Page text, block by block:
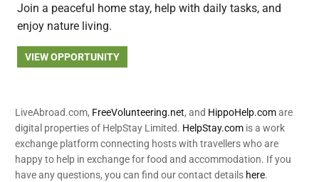
Join a peaceful home stay, help with daily tasks, and
enjoy nature living.
VIEW OPPORTUNITY
LiveAbroad.com, FreeVolunteering.net, and HippoHelp.comare
digital properties of HelpStay Limited. HelpStay.com is a work
exchange platform connecting hosts with travellers who are
happy to help in exchange for food and accommodation. If you
have any questions, you can find our contact details here.